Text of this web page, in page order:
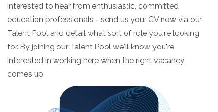
interested to hear from enthusiastic, committed
education professionals - send us your CV now via our
Talent Pool and detail what sort of role you're looking
for. By joining our Talent Pool we'll know you're
interested in working here when the right vacancy
comes up.